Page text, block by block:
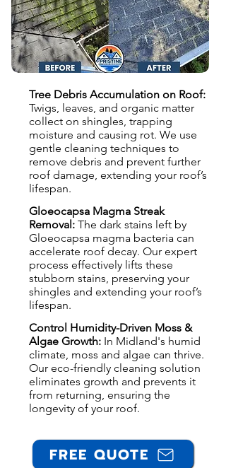
Tree Debris Accumulation on Roof:
Twigs, leaves, and organic matter
collect on shingles, trapping
moisture and causing rot. We use
gentle cleaning techniques to
remove debris and prevent further
roof damage, extending your roof’s
lifespan.
Gloeocapsa Magma Streak
Removal: The dark stains left by
Gloeocapsa magma bacteria can
accelerate roof decay. Our expert
process effectively lifts these
stubborn stains, preserving your
shingles and extending your roof’s
lifespan.
Control Humidity-Driven Moss &
Algae Growth: In Midland's humid
climate, moss and algae can thrive.
Our eco-friendly cleaning solution
eliminates growth and prevents it
from returning, ensuring the
longevity of your roof.
FREE QUOTE